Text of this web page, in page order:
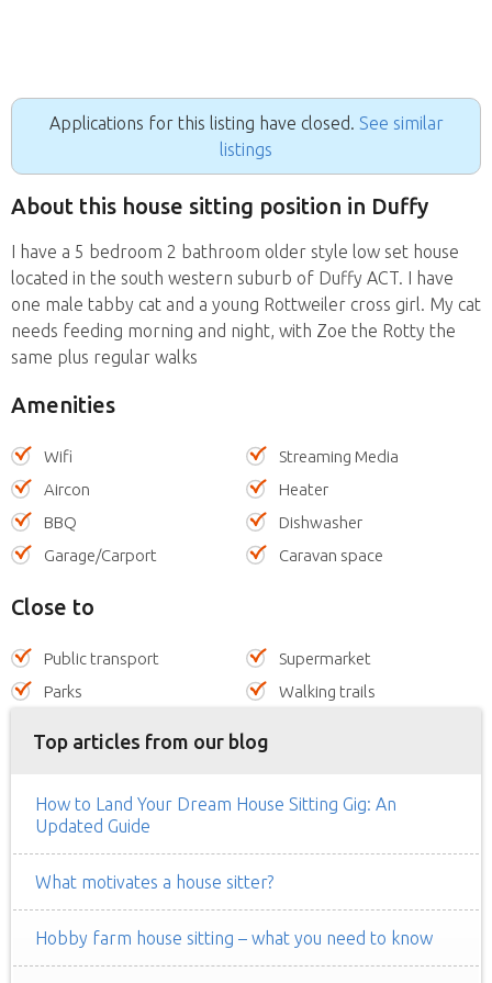
Applications for this listing have closed. See similar
listings
About this house sitting position in Duffy
I have a 5 bedroom 2 bathroom older style low set house
located in the south western suburb of Duffy ACT. I have
one male tabby cat and a young Rottweiler cross girl. My cat
needs feeding morning and night, with Zoe the Rotty the
same plus regular walks
Amenities
Wifi
Streaming Media
Aircon
Heater
BBQ
Dishwasher
Garage/Carport
Caravan space
Close to
Public transport
Supermarket
Parks
Walking trails
Top articles from our blog
How to Land Your Dream House Sitting Gig: An
Updated Guide
What motivates a house sitter?
Hobby farm house sitting – what you need to know